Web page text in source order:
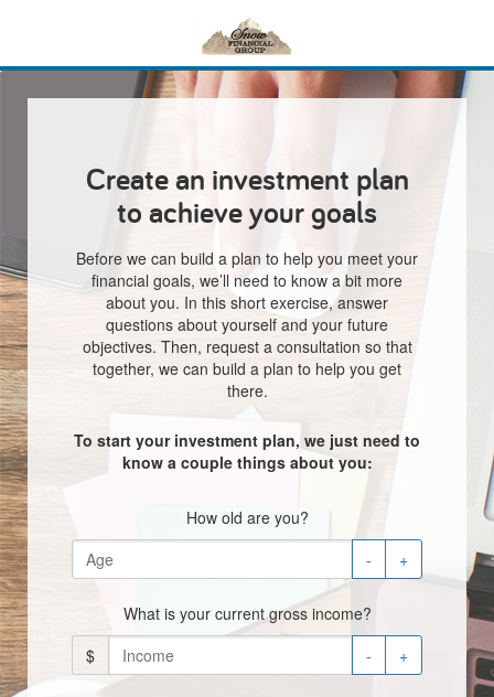
Create an investment plan
to achieve your goals
Before we can build a plan to help you meet your
financial goals, we’ll need to know a bit more
about you. In this short exercise, answer
questions about yourself and your future
objectives. Then, request a consultation so that
together, we can build a plan to help you get
there.
To start your investment plan, we just need to
know a couple things about you:
How old are you?
-
+
What is your current gross income?
$
- +